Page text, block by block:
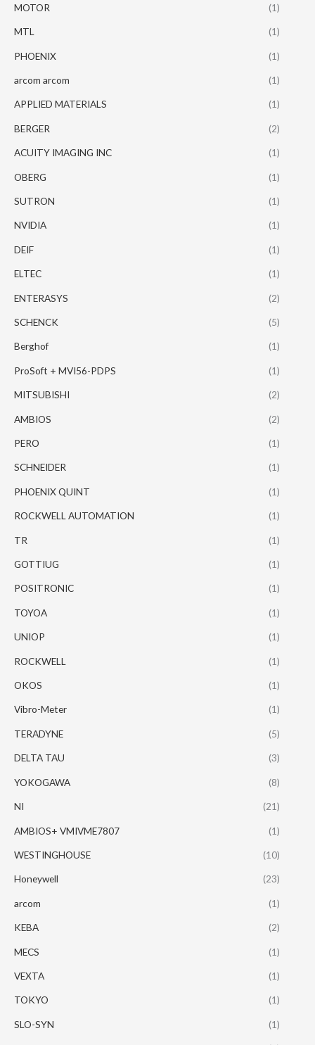
MOTOR (1)
MTL (1)
PHOENIX (1)
arcom arcom (1)
APPLIED MATERIALS (1)
BERGER (2)
ACUITY IMAGING INC (1)
OBERG (1)
SUTRON (1)
NVIDIA (1)
DEIF (1)
ELTEC (1)
ENTERASYS (2)
SCHENCK (5)
Berghof (1)
ProSoft + MVI56-PDPS (1)
MITSUBISHI (2)
AMBIOS (2)
PERO (1)
SCHNEIDER (1)
PHOENIX QUINT (1)
ROCKWELL AUTOMATION (1)
TR (1)
GOTTIUG (1)
POSITRONIC (1)
TOYOA (1)
UNIOP (1)
ROCKWELL (1)
OKOS (1)
Vibro-Meter (1)
TERADYNE (5)
DELTA TAU (3)
YOKOGAWA (8)
NI (21)
AMBIOS+ VMIVME7807 (1)
WESTINGHOUSE (10)
Honeywell (23)
arcom (1)
KEBA (2)
MECS (1)
VEXTA (1)
TOKYO (1)
SLO-SYN (1)